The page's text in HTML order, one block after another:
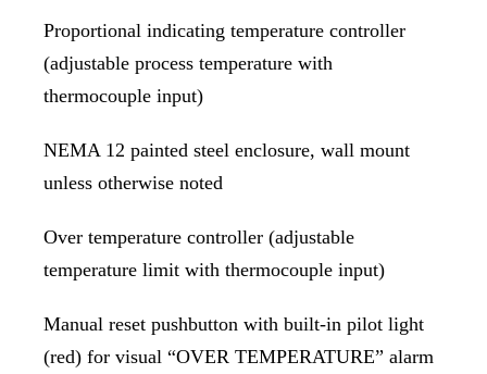
Proportional indicating temperature controller
(adjustable process temperature with
thermocouple input)
NEMA 12 painted steel enclosure, wall mount
unless otherwise noted
Over temperature controller (adjustable
temperature limit with thermocouple input)
Manual reset pushbutton with built-in pilot light
(red) for visual “OVER TEMPERATURE” alarm